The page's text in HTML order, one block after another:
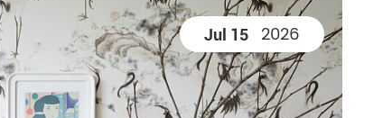
Jul 15 2026